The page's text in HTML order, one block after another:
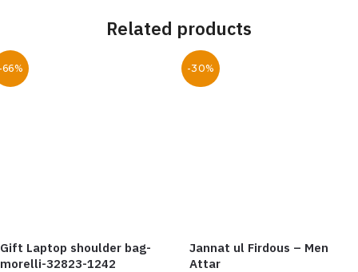
Related products
Gift Laptop shoulder bag-
morelli-32823-1242
-30%
Jannat ul Firdous – Men
Attar